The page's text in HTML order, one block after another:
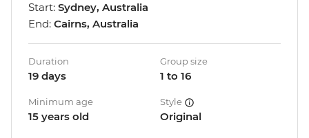
Start: Sydney, Australia
End: Cairns, Australia
Duration
19 days
Group size
1 to 16
Minimum age
15 years old
Style
Original